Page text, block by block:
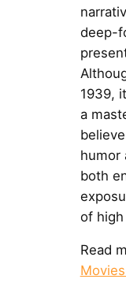
deep-
1939,
a
humor
both
of
Read